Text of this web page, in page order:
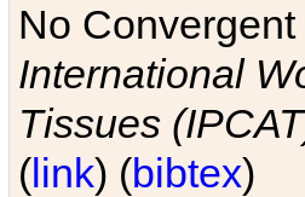
No
International
Tissues
(link) (bibtex)